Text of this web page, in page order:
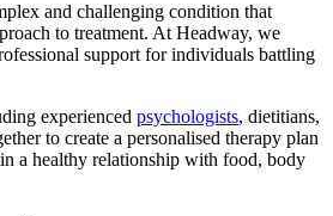
and challenging condition that
to treatment. At Headway, we
support for individuals battling
experienced psychologists, dietitians,
to create a personalised therapy plan
a healthy relationship with food, body